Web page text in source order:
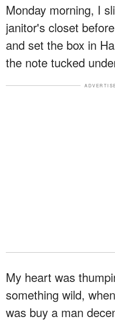
Monday morning, I
janitor's closet
and set the box in
the note tucked
My heart was
something wild,
was buy a man